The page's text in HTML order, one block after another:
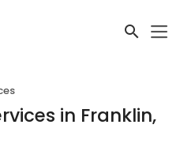
in Franklin,